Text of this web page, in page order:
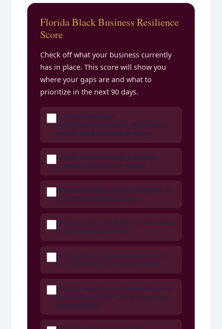
Florida Black Business Resilience
Score
Check off what your business currently
has in place. This score will show you
where your gaps are and what to
prioritize in the next 90 days.
Business is listed on
BlackOwnedFlorida.com, ByBlack, or a
verified Black business directory
Google Business Profile is claimed,
complete, and has 10+ reviews
Business website ranks in Google for at
least 1 local service keyword
I have an active email list of 100+ current
or prospective customers
No single client/customer represents
more than 30% of monthly revenue
I hold at least one non-federal business
certification (NMSDC, local city/county,
industry body)